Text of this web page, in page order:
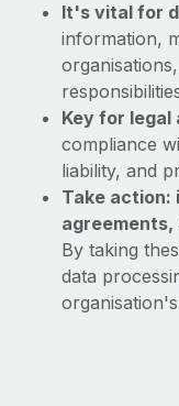
It's vital for
information,
Key for legal
compliance
liability, and
Take
agreements,
By taking
data